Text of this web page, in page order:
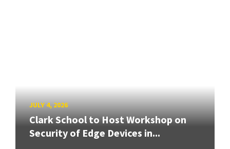
JULY 4, 2026
Clark School to Host Workshop on
Security of Edge Devices in...